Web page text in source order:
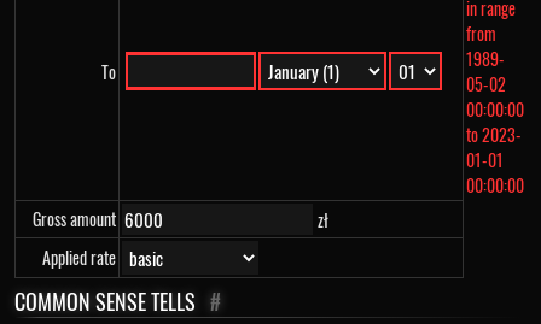
To
in range
from
1989-
05-02
00:00:00
to 2023-
01-01
00:00:00
Gross amount
zł
Applied rate
COMMON SENSE TELLS #